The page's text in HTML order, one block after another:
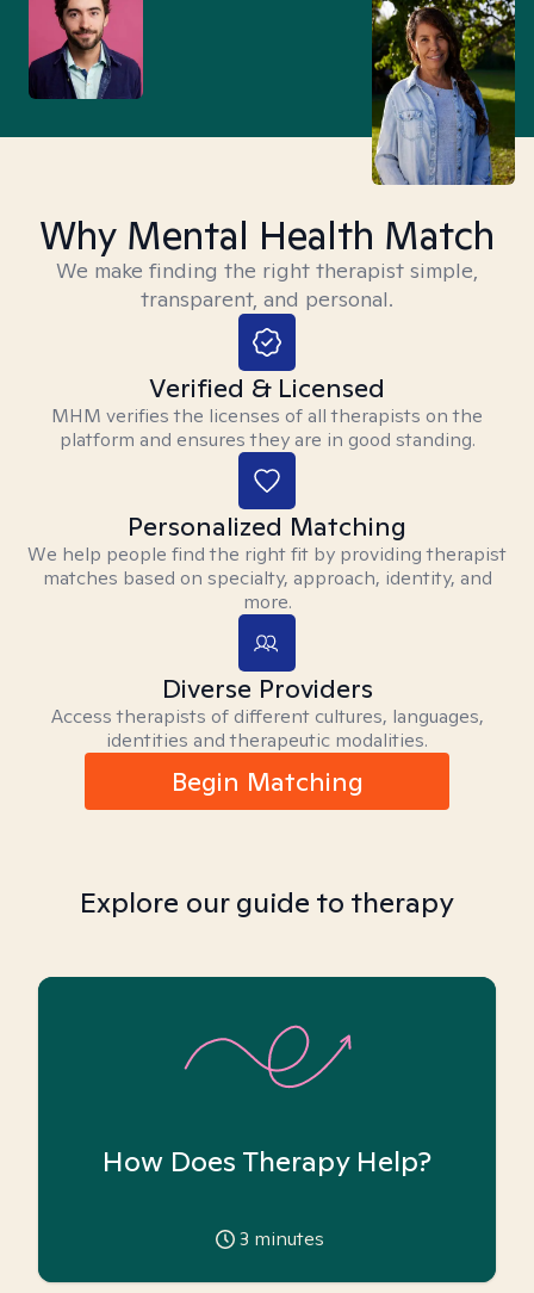
Why Mental Health Match
We make finding the right therapist simple,
transparent, and personal.
Verified & Licensed
MHM verifies the licenses of all therapists on the
platform and ensures they are in good standing.
Personalized Matching
We help people find the right fit by providing therapist
matches based on specialty, approach, identity, and
more.
Diverse Providers
Access therapists of different cultures, languages,
identities and therapeutic modalities.
Begin Matching
Explore our guide to therapy
How Does Therapy Help?
3 minutes